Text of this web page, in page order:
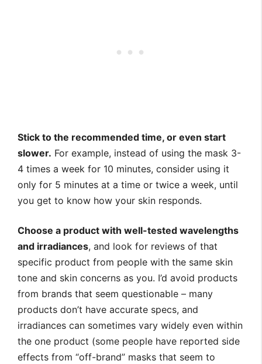
Stick to the recommended time, or even start
slower. For example, instead of using the mask 3-
4 times a week for 10 minutes, consider using it
only for 5 minutes at a time or twice a week, until
you get to know how your skin responds.
Choose a product with well-tested wavelengths
and irradiances, and look for reviews of that
specific product from people with the same skin
tone and skin concerns as you. I’d avoid products
from brands that seem questionable – many
products don’t have accurate specs, and
irradiances can sometimes vary widely even within
the one product (some people have reported side
effects from “off-brand” masks that seem to